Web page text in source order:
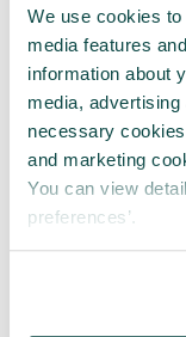
We use cookies
media features
information about
media,
necessary
and marketing
You can view
preferences’.
Where
23 Jul 2026
See more news